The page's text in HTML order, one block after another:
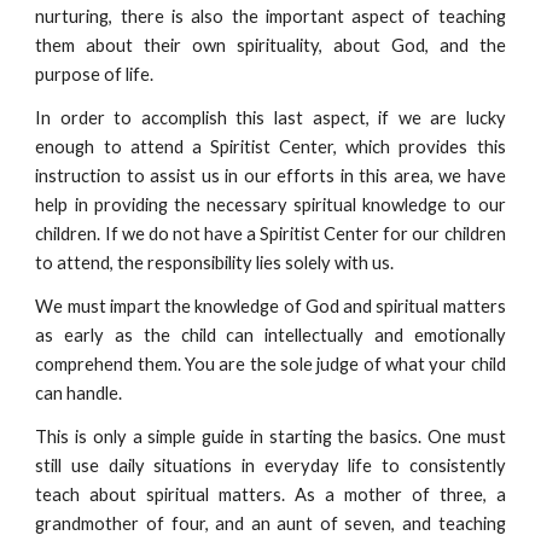
nurturing, there is also the important aspect of teaching
them about their own spirituality, about God, and the
purpose of life.
In order to accomplish this last aspect, if we are lucky
enough to attend a Spiritist Center, which provides this
instruction to assist us in our efforts in this area, we have
help in providing the necessary spiritual knowledge to our
children. If we do not have a Spiritist Center for our children
to attend, the responsibility lies solely with us.
We must impart the knowledge of God and spiritual matters
as early as the child can intellectually and emotionally
comprehend them. You are the sole judge of what your child
can handle.
This is only a simple guide in starting the basics. One must
still use daily situations in everyday life to consistently
teach about spiritual matters. As a mother of three, a
grandmother of four, and an aunt of seven, and teaching